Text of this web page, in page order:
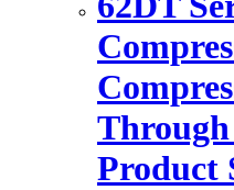
Product